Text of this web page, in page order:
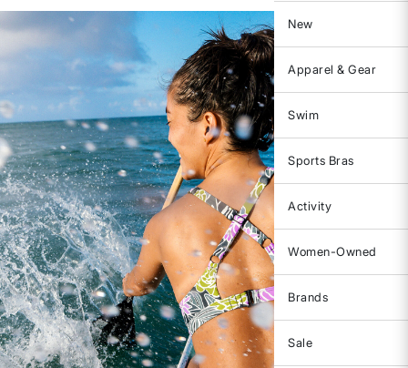
New
Apparel & Gear
Swim
Sports Bras
Activity
Women-Owned
Brands
Sale